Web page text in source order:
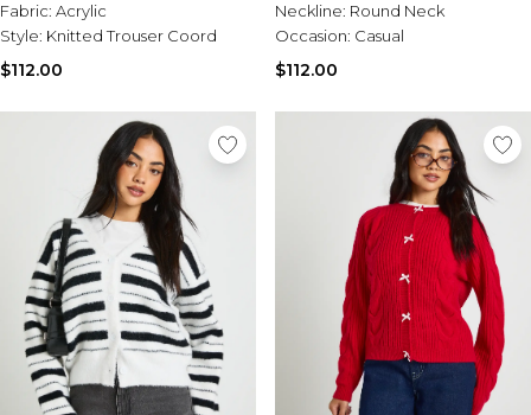
Fabric: Acrylic
Style: Knitted Trouser Coord
$112.00
Neckline: Round Neck
Occasion: Casual
$112.00